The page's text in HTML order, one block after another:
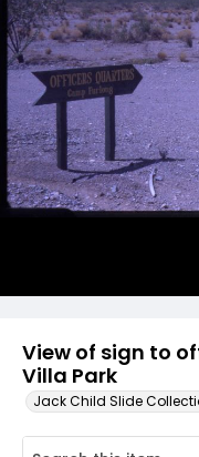
View of sign to
Villa Park
Jack Child Slide